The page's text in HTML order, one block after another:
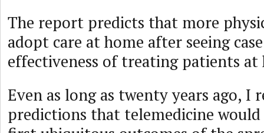
The report predicts that more
adopt care at home after seeing
effectiveness of treating patients at
Even as long as twenty years ago, I
predictions that telemedicine